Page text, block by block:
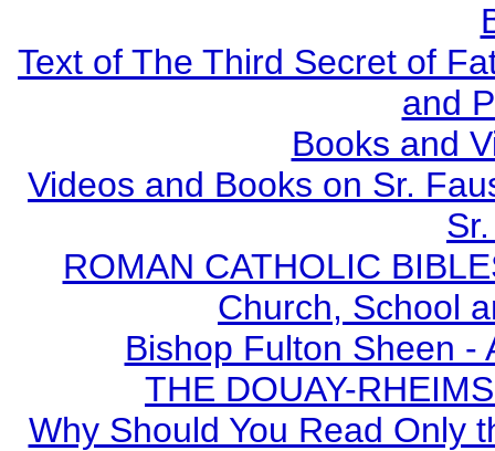
Text of The Third Secret of
and
Books and
Videos and Books on Sr.
ROMAN CATHOLIC
Church, School
Bishop Fulton Sheen -
THE DOUAY-
Why Should You Read Only